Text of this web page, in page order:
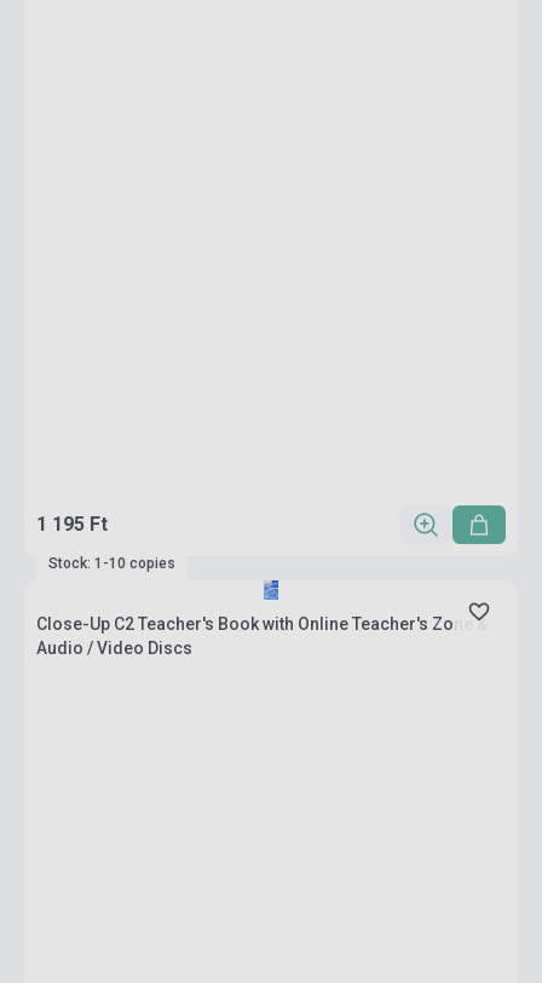
1 195 Ft
Stock: 1-10 copies
Close-Up C2 Teacher's Book with Online Teacher's Zone &
Audio / Video Discs